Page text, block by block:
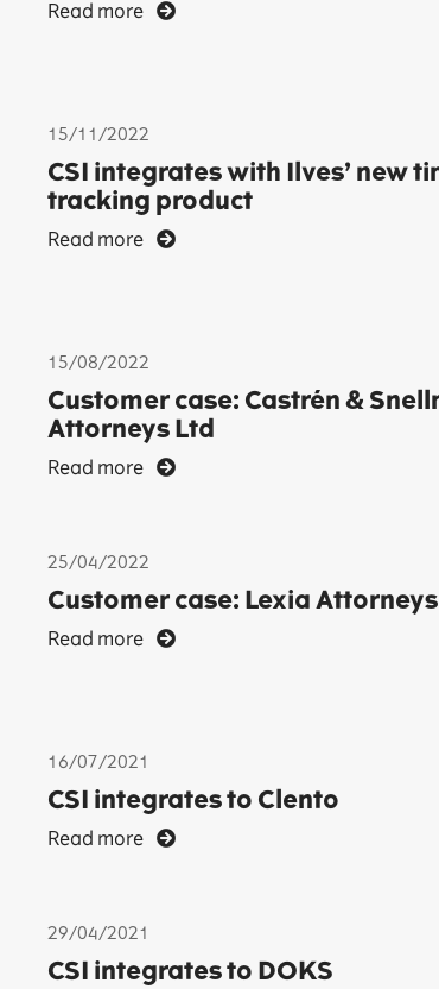
Read more
15/11/2022
CSI integrates with Ilves’ new
tracking product
Read more
15/08/2022
Customer case: Castrén &
Attorneys Ltd
Read more
25/04/2022
Customer case: Lexia Attorneys
Read more
16/07/2021
CSI integrates to Clento
Read more
29/04/2021
CSI integrates to DOKS